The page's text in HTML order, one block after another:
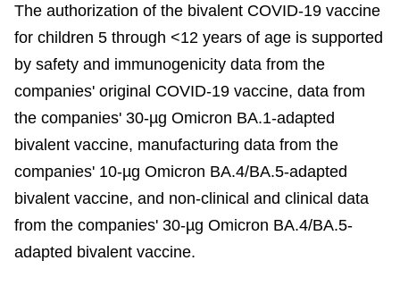
The authorization of the bivalent COVID-19 vaccine
for children 5 through <12 years of age is supported
by safety and immunogenicity data from the
companies' original COVID-19 vaccine, data from
the companies' 30-µg Omicron BA.1-adapted
bivalent vaccine, manufacturing data from the
companies' 10-µg Omicron BA.4/BA.5-adapted
bivalent vaccine, and non-clinical and clinical data
from the companies' 30-µg Omicron BA.4/BA.5-
adapted bivalent vaccine.